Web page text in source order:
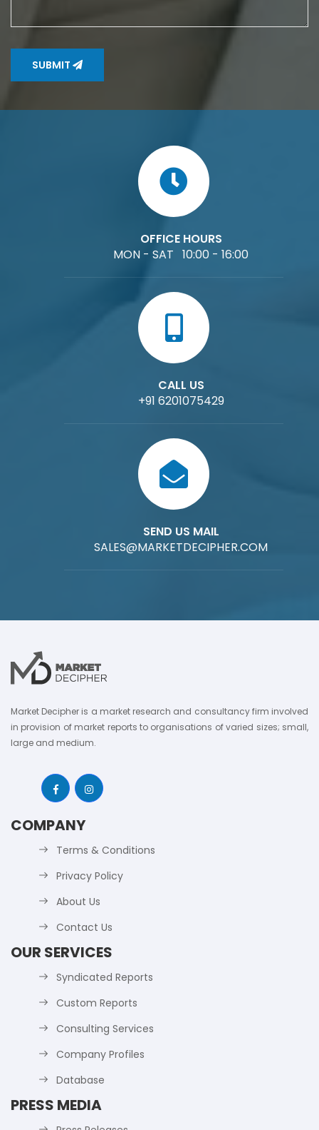
SUBMIT
OFFICE HOURS
MON - SAT 10:00 - 16:00
CALL US
+91 6201075429
SEND US MAIL
SALES@MARKETDECIPHER.COM
Market Decipher is a market research and consultancy firm involved
in provision of market reports to organisations of varied sizes; small,
large and medium.
COMPANY
Terms & Conditions
Privacy Policy
About Us
Contact Us
OUR SERVICES
Syndicated Reports
Custom Reports
Consulting Services
Company Profiles
Database
PRESS MEDIA